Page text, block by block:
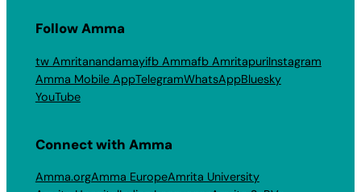
Follow Amma
tw Amritanandamayifb Ammafb AmritapuriInstagram
Amma Mobile AppTelegramWhatsAppBluesky
YouTube
Connect with Amma
Amma.orgAmma EuropeAmrita University